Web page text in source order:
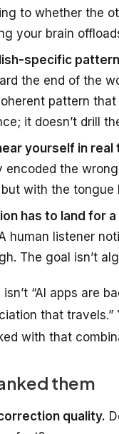
to whether the
your brain
specific
the end of the
pattern
it doesn’t drill
yourself in real
encoded the
with the tongue
has to land for
human listener
The goal isn’t
“AI apps are
that travels.”
with that
them
quality.